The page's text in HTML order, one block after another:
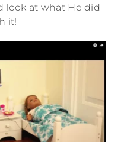
look at what He did
it!